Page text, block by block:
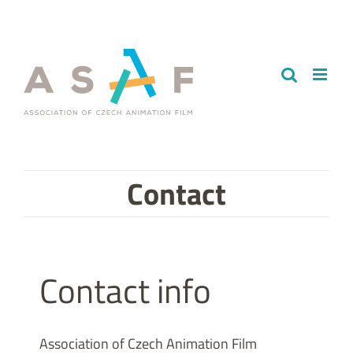
content
Contact
Contact info
Association of Czech Animation Film